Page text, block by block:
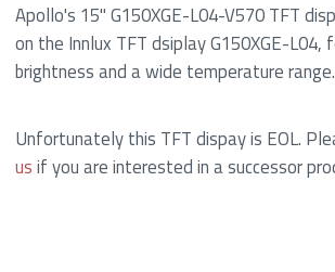
Apollo's 15" G150XGE-L04-V570 TFT
on the Innlux TFT dsiplay G150XGE-L04,
brightness and a wide temperature range.
Unfortunately this TFT dispay is EOL.
usif you are interested in a successor